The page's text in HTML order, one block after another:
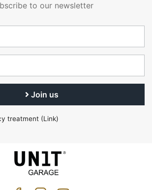
to our newsletter
Join us
treatment (Link)